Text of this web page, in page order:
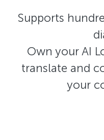
Supports
Own your AI
translate and
your